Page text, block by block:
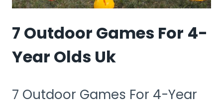
7 Outdoor Games For 4-
Year Olds Uk
7 Outdoor Games For 4-Year